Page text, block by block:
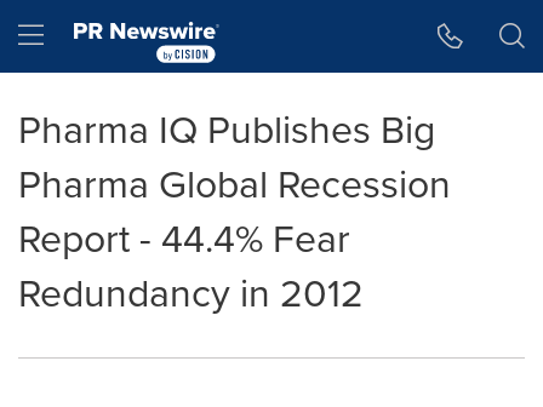
Hamburger menu
Pharma IQ Publishes Big
Pharma Global Recession
Report - 44.4% Fear
Redundancy in 2012